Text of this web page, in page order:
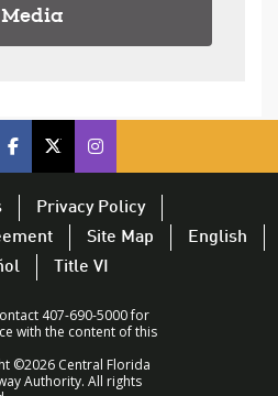
Media
on youtube – opens in a new
cfx on facebook – opens in a
cfx on twitter – opens in
CFX on Twitter –
Privacy Policy
Site Map
English
Title VI
407-690-5000 for
with the content of this
©2026 Central Florida
Authority. All rights